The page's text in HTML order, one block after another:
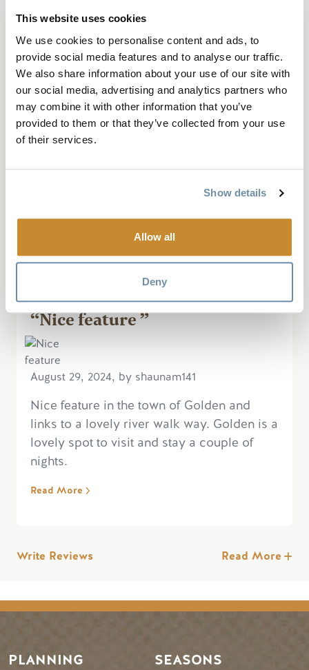
This website uses cookies
We use cookies to personalise content and ads, to
provide social media features and to analyse our traffic.
We also share information about your use of our site with
our social media, advertising and analytics partners who
may combine it with other information that you’ve
provided to them or that they’ve collected from your use
of their services.
Show details
Allow all
Deny
“Pretty , make sure to stop by”
October 10, 2024, by Bohemian_me84
It’s so pretty . It’s unique and beautiful ,
charm to the little Town of golden that’s for
Read More
“Nice feature ”
August 29, 2024, by shaunam141
Nice feature in the town of Golden and
links to a lovely river walk way. Golden is a
lovely spot to visit and stay a couple of
nights.
Read More
Write Reviews Read More
PLANNING SEASONS